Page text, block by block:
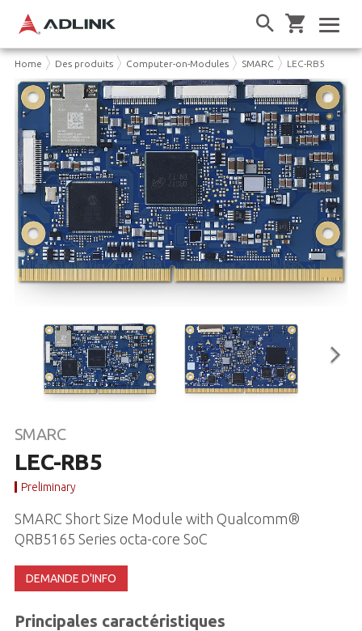
Home Des produits Computer-on-Modules SMARC LEC-RB5
SMARC
LEC-RB5
Preliminary
SMARC Short Size Module with Qualcomm®
QRB5165 Series octa-core SoC
DEMANDE D'INFO
Principales caractéristiques